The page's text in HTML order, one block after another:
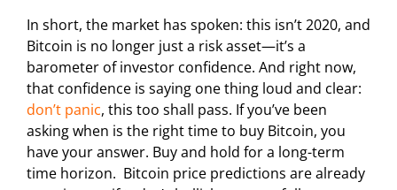
In short, the market has spoken: this isn’t 2020, and
Bitcoin is no longer just a risk asset—it’s a
barometer of investor confidence. And right now,
that confidence is saying one thing loud and clear:
don’t panic, this too shall pass. If you’ve been
asking when is the right time to buy Bitcoin, you
have your answer. Buy and hold for a long-term
time horizon. Bitcoin price predictions are already